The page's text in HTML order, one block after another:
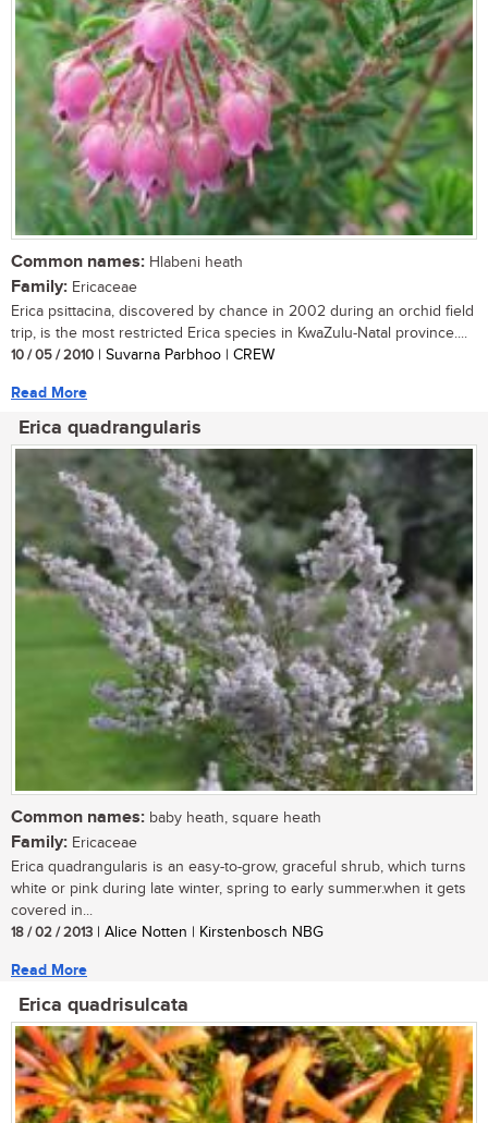
Common names: Hlabeni heath
Family: Ericaceae
Erica psittacina, discovered by chance in 2002 during an orchid field
trip, is the most restricted Erica species in KwaZulu-Natal province....
10 / 05 / 2010 | Suvarna Parbhoo | CREW
Read More
Erica quadrangularis
Common names: baby heath, square heath
Family: Ericaceae
Erica quadrangularis is an easy-to-grow, graceful shrub, which turns
white or pink during late winter, spring to early summer.when it gets
covered in...
18 / 02 / 2013 | Alice Notten | Kirstenbosch NBG
Read More
Erica quadrisulcata